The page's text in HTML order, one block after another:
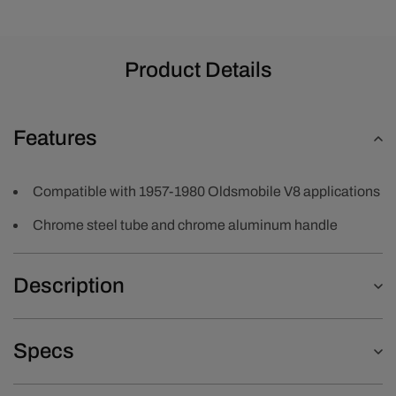
Product Details
Features
Compatible with 1957-1980 Oldsmobile V8 applications
Chrome steel tube and chrome aluminum handle
Description
Specs